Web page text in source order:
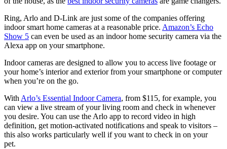
Ring, Arlo and D-Link are just some of the companies offering
indoor smart home cameras at a reasonable price. Amazon’s Echo
Show 5 can even be used as an indoor home security camera via the
Alexa app on your smartphone.
Indoor cameras are designed to allow you to access live footage or
your home’s interior and exterior from your smartphone or computer
when you’re on the go.
With Arlo’s Essential Indoor Camera, from $115, for example, you
can view a live stream of your living room and check in whenever
you desire. You can use the Arlo app to record video in high
definition, get motion-activated notifications and speak to visitors –
this also works particularly well if you want to check in on your
pet.